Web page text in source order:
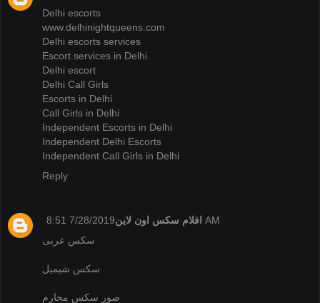
Delhi escorts
www.delhinightqueens.com
Delhi escorts services
Escort services in Delhi
Delhi escort
Delhi Call Girls
Escorts in Delhi
Call Girls in Delhi
Independent Escorts in Delhi
Independent Delhi Escorts
Independent Call Girls in Delhi
Reply
افلام سكس اون لاين 7/28/2019 8:51 AM
سكس عربى
سكس شيميل
صور سكس محارم